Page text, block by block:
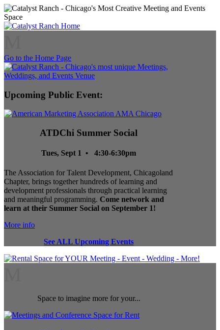
Go to the Home Page
Upcoming Public Event:
ATDChi Summer Social
Tues, Sept 1 • 4:30-6:30pm
The Association for Talent Development, Chicagoland
Chapter, brings together hundreds of learning and
development professionals through practical learning
and meaningful programming. Come network and
learn at their Summer Social on September 1!
More info
See ALL Upcoming Events
Space to imagine more for your...